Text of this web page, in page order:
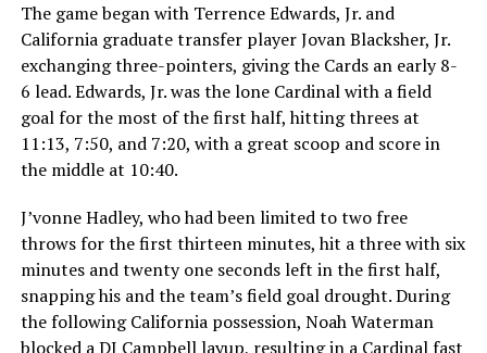
The game began with Terrence Edwards, Jr. and
California graduate transfer player Jovan Blacksher, Jr.
exchanging three-pointers, giving the Cards an early 8-
6 lead. Edwards, Jr. was the lone Cardinal with a field
goal for the most of the first half, hitting threes at
11:13, 7:50, and 7:20, with a great scoop and score in
the middle at 10:40.
J’vonne Hadley, who had been limited to two free
throws for the first thirteen minutes, hit a three with six
minutes and twenty one seconds left in the first half,
snapping his and the team’s field goal drought. During
the following California possession, Noah Waterman
blocked a DJ Campbell layup, resulting in a Cardinal fast